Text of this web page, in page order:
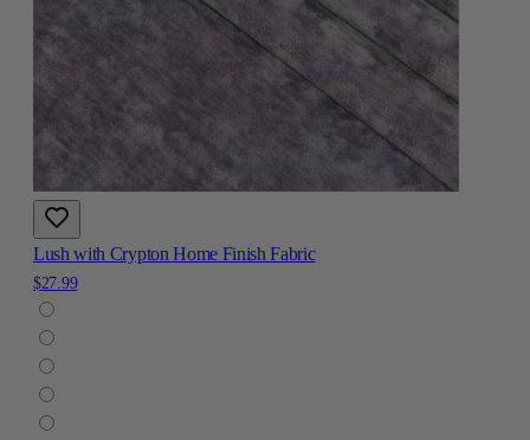
Lush with Crypton Home Finish Fabric
$27.99